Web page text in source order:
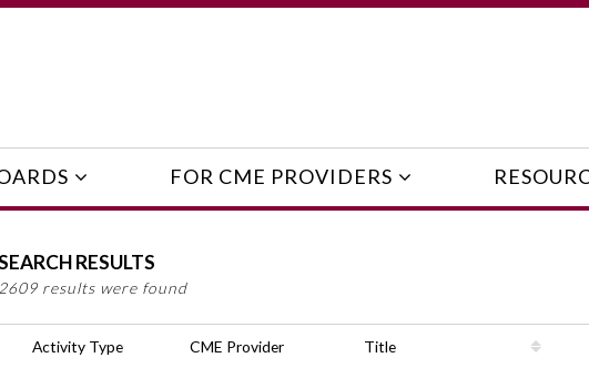
FOR CME PROVIDERS
RESULTS
2609 results were found
Activity Type CME Provider Title